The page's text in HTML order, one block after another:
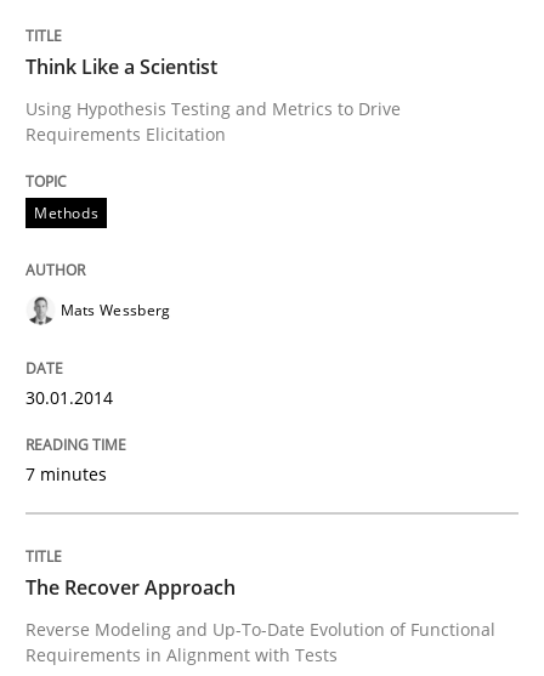
Using Hypothesis Testing and Metrics to Drive
Written byMats Wessberg
The Recover Approach
Reverse Modeling and Up-To-Date Evolution of
Written byAlbert Tort
Think Like a Scientist
Using Hypothesis Testing and Metrics to Drive
Requirements Elicitation
Methods
Mats Wessberg
30.01.2014
7 minutes
The Recover Approach
Reverse Modeling and Up-To-Date Evolution of Functional
Requirements in Alignment with Tests